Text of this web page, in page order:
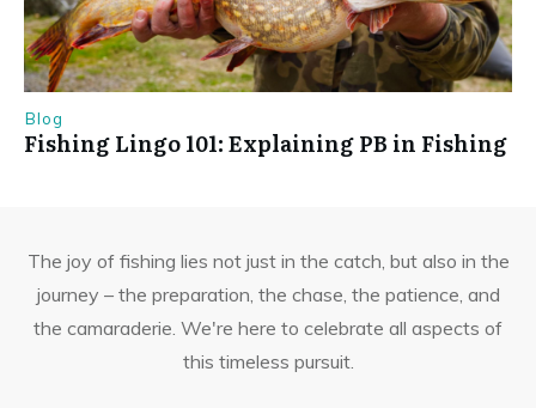
Blog
Fishing Lingo 101: Explaining PB in Fishing
The joy of fishing lies not just in the catch, but also in the
journey – the preparation, the chase, the patience, and
the camaraderie. We're here to celebrate all aspects of
this timeless pursuit.